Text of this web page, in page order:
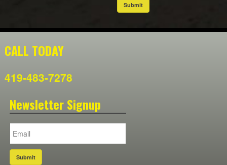
Submit
CALL TODAY
419-483-7278
Newsletter Signup
Submit